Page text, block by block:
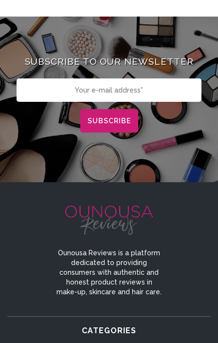
SUBSCRIBE TO OUR NEWSLETTER
Ounousa Reviews is a platform
dedicated to providing
consumers with authentic and
honest product reviews in
make-up, skincare and hair care.
CATEGORIES